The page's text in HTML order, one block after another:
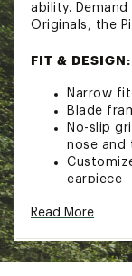
ability.
Originals, the
FIT & DESIGN:
Narrow
Blade
No-slip
nose and
earpiece
lens angle
TECHNOLOGY
Read More